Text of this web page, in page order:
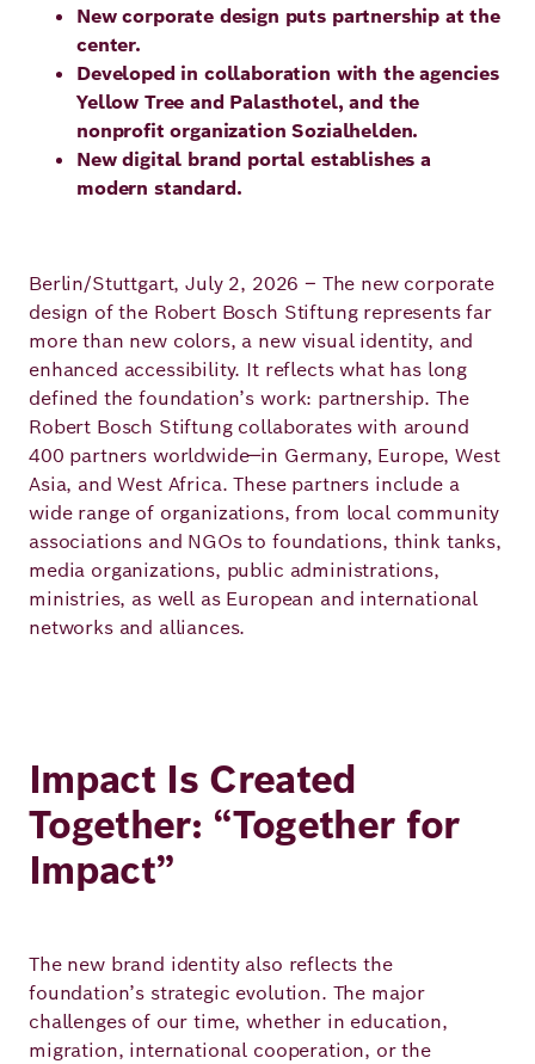
Career
Press
Publications
Events
Robert
Bosch
Academy
Principles
Contact
Our
Democracy
Peace
Climate
Ukraine
Projects
New corporate design puts partnership at the
center.
Developed in collaboration with the agencies
Yellow Tree and Palasthotel, and the
nonprofit organization Sozialhelden.
New digital brand portal establishes a
modern standard.
Berlin/Stuttgart, July 2, 2026 – The new corporate
design of the Robert Bosch Stiftung represents far
more than new colors, a new visual identity, and
enhanced accessibility. It reflects what has long
defined the foundation’s work: partnership. The
Robert Bosch Stiftung collaborates with around
400 partners worldwide—in Germany, Europe, West
Asia, and West Africa. These partners include a
wide range of organizations, from local community
associations and NGOs to foundations, think tanks,
media organizations, public administrations,
ministries, as well as European and international
networks and alliances.
Impact Is Created
Together: “Together for
Impact”
The new brand identity also reflects the
foundation’s strategic evolution. The major
challenges of our time, whether in education,
migration, international cooperation, or the